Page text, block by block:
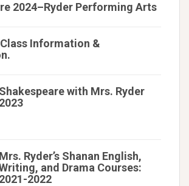
2024–Ryder Performing Arts
Information &
Shakespeare with Mrs. Ryder
2023
Mrs. Ryder’s Shanan English,
and Drama Courses:
2021-2022